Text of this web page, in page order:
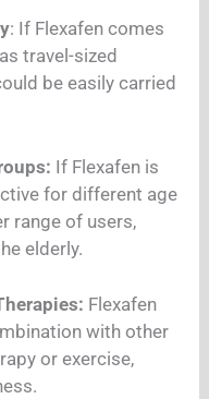
: If Flexafen comes
travel-sized
be easily carried
If Flexafen is
for different age
range of users,
elderly.
Flexafen
with other
or exercise,